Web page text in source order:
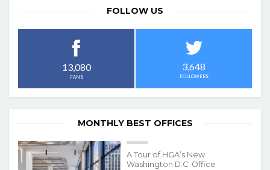
FOLLOW US
13,080
FANS
3,648
FOLLOWERS
MONTHLY BEST OFFICES
A Tour of HGA’s New
Washington D.C. Office